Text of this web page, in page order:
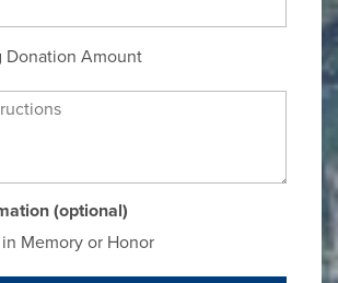
Donation Amount
(optional)
Memory or Honor